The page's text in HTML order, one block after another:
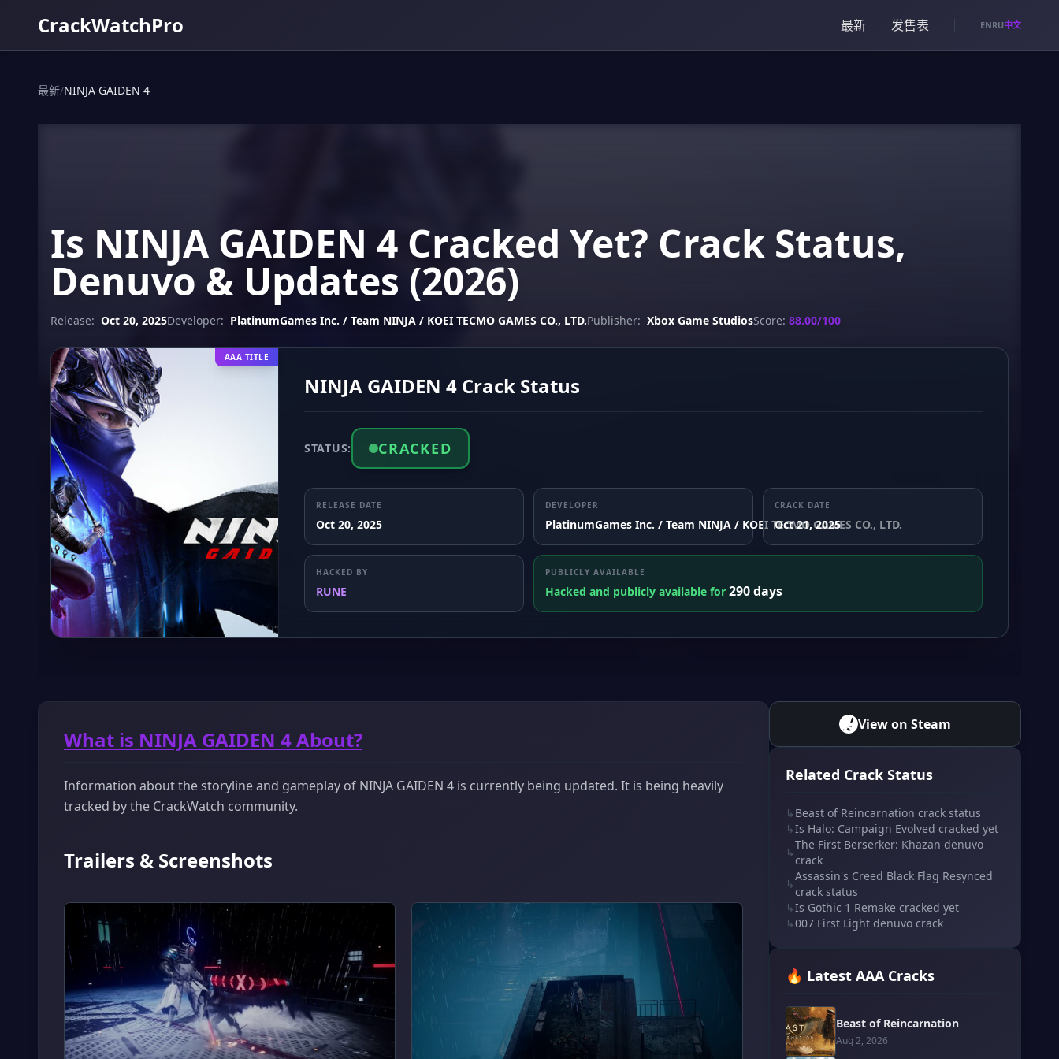
CrackWatchPro 最新 发售表 ENRU中文
最新/NINJA GAIDEN 4
Is NINJA GAIDEN 4 Cracked Yet? Crack Status,
Denuvo & Updates (2026)
Release: Oct 20, 2025Developer: PlatinumGames Inc. / Team NINJA / KOEI TECMO GAMES CO., LTD.Publisher: Xbox Game StudiosScore: 88.00/100
AAA TITLE
NINJA GAIDEN 4 Crack Status
STATUS: CRACKED
RELEASE DATE
Oct 20, 2025
DEVELOPER
PlatinumGames Inc. / Team NINJA / KOEI TECMO GAMES CO., LTD.
CRACK DATE
Oct 21, 2025
HACKED BY
RUNE
PUBLICLY AVAILABLE
Hacked and publicly available for 290 days
What is NINJA GAIDEN 4 About?
Information about the storyline and gameplay of NINJA GAIDEN 4 is currently being updated. It is being heavily
tracked by the CrackWatch community.
Trailers & Screenshots
View on Steam
Related Crack Status
↳ Beast of Reincarnation crack status
↳Is Halo: Campaign Evolved cracked yet
↳
The First Berserker: Khazan denuvo
crack
↳
Assassin's Creed Black Flag Resynced
crack status
↳Is Gothic 1 Remake cracked yet
↳007 First Light denuvo crack
🔥 Latest AAA Cracks
Beast of Reincarnation
Aug 2, 2026